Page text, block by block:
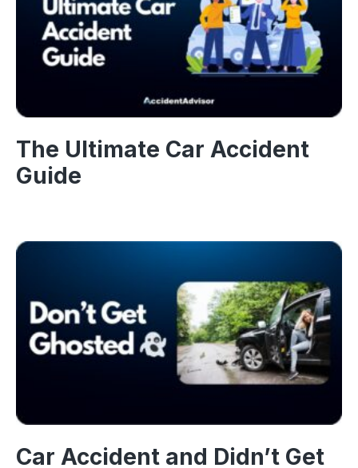
The Ultimate Car Accident
Guide
Car Accident and Didn’t Get